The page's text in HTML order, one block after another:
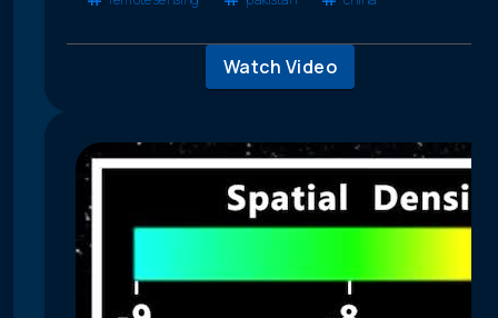
Watch Video